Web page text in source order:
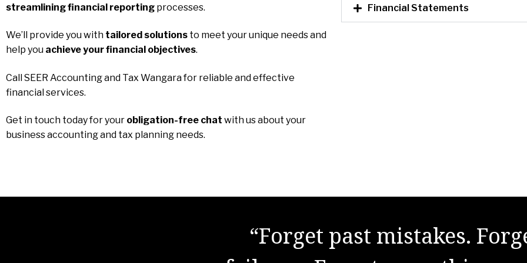
streamlining financial reporting processes.
We’ll provide you with tailored solutions to meet your unique needs and
help you achieve your financial objectives.
Call SEER Accounting and Tax Wangara for reliable and effective
financial services.
Get in touch today for your obligation-free chat with us about your
business accounting and tax planning needs.
Financial Statements
“Forget past mistakes.